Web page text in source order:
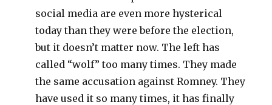
social media are even more hysterical
today than they were before the election,
but it doesn’t matter now. The left has
called “wolf” too many times. They made
the same accusation against Romney. They
have used it so many times, it has finally